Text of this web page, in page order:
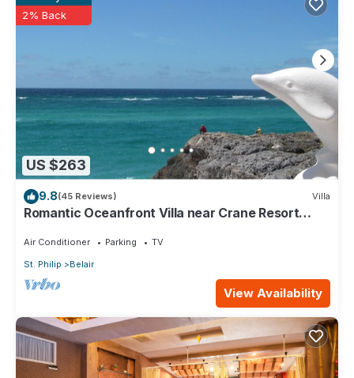
US $263
2% Back
9.8(45 Reviews) Villa
Romantic Oceanfront Villa near Crane Resort
Air Conditioner Parking
TV
St. Philip
Belair
View Availability